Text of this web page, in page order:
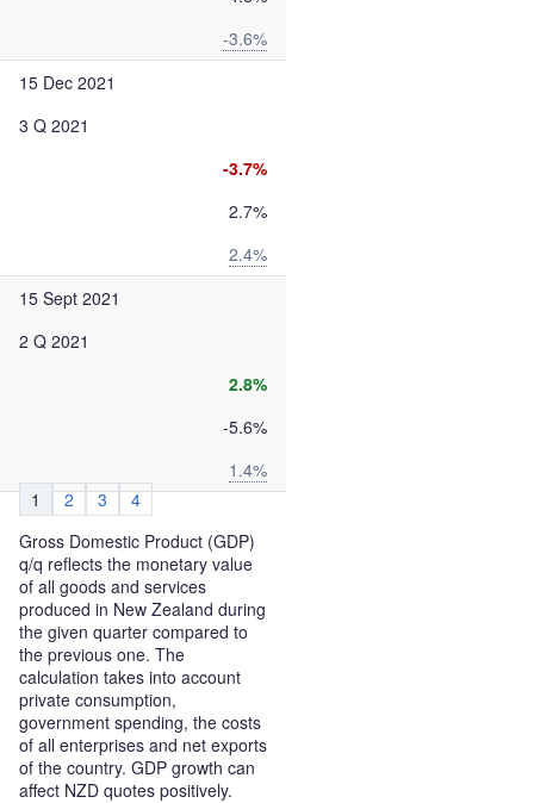
-3.6%
15 Dec 2021
3 Q 2021
-3.7%
2.7%
2.4%
15 Sept 2021
2 Q 2021
2.8%
-5.6%
1.4%
1
2 3
4
Gross Domestic Product (GDP)
q/q reflects the monetary value
of all goods and services
produced in New Zealand during
the given quarter compared to
the previous one. The
calculation takes into account
private consumption,
government spending, the costs
of all enterprises and net exports
of the country. GDP growth can
affect NZD quotes positively.